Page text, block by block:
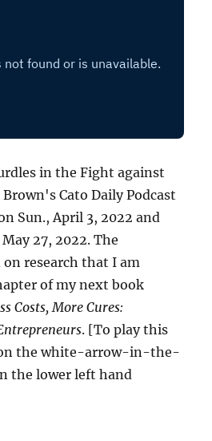
in the Fight against
Cato Daily Podcast
Sun., April 3, 2022 and
27, 2022. The
on research that I am
of my next book
Costs, More Cures:
. [To play this
on the white-arrow-in-the-
the lower left hand